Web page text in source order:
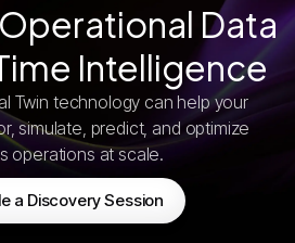
Data
Intelligence
Twin technology can help your
simulate, predict, and optimize
operations at scale.
a Discovery Session